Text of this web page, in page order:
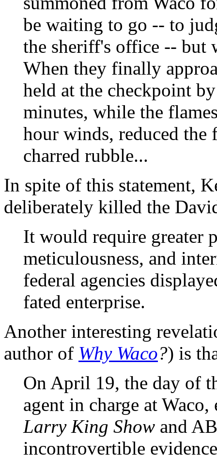
be waiting to go -- to
the sheriff's office -- but
When they finally
held at the checkpoint
minutes, while the
hour winds, reduced
charred rubble...
In spite of this statement,
deliberately killed the
It would require greater
meticulousness, and
federal agencies
fated enterprise.
Another interesting
author of Why Waco?) is
On April 19, the day of
agent in charge at
Larry King Show and
incontrovertible